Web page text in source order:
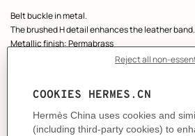
Product
description
Belt buckle in metal.
The brushed H detail enhances the leather band.
Metallic finish: Permabrass
Width: 38 mm
Product references: